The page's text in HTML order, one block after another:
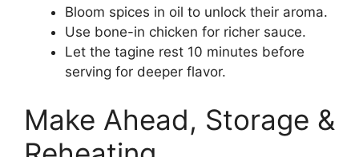
Bloom spices in oil to unlock their aroma.
Use bone-in chicken for richer sauce.
Let the tagine rest 10 minutes before
serving for deeper flavor.
Make Ahead, Storage &